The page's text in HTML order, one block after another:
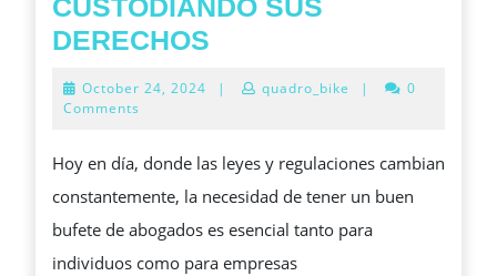
CUSTODIANDO SUS
DERECHOS
DE
CUSTODIANDO
SUS
DERECHOS
October 24, 2024 October
| quadro_bike |
0
Comments
Hoy en día, donde las leyes y regulaciones cambian
constantemente, la necesidad de tener un buen
bufete de abogados es esencial tanto para
individuos como para empresas